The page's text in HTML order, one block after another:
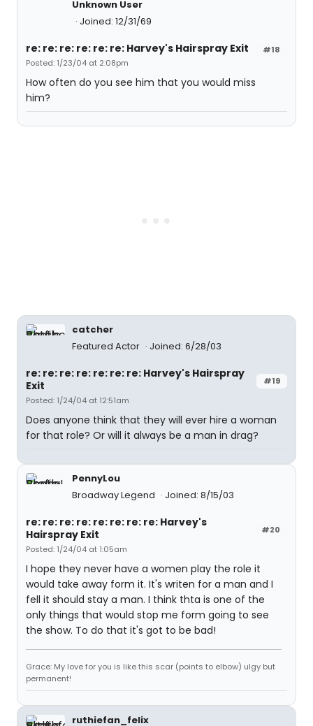
Unknown User
Joined: 12/31/69
#18
re: re: re: re: re: re: Harvey's Hairspray Exit
Posted: 1/23/04 at 2:08pm
How often do you see him that you would miss
him?
catcher
Featured Actor
Joined: 6/28/03
#19
re: re: re: re: re: re: re: Harvey's Hairspray
Exit
Posted: 1/24/04 at 12:51am
Does anyone think that they will ever hire a woman
for that role? Or will it always be a man in drag?
PennyLou
Broadway Legend
Joined: 8/15/03
#20
re: re: re: re: re: re: re: re: Harvey's
Hairspray Exit
Posted: 1/24/04 at 1:05am
I hope they never have a women play the role it
would take away form it. It's writen for a man and I
fell it should stay a man. I think thta is one of the
only things that would stop me form going to see
the show. To do that it's got to be bad!
Grace: My love for you is like this scar (points to elbow) ulgy but
permanent!
ruthiefan_felix